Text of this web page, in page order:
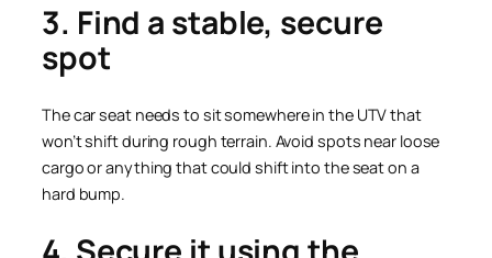
3. Find a stable, secure
spot
The car seat needs to sit somewhere in the UTV that
won’t shift during rough terrain. Avoid spots near loose
cargo or anything that could shift into the seat on a
hard bump.